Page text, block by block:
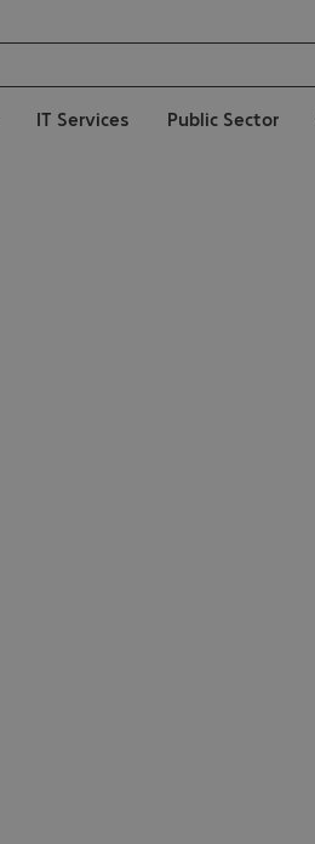
IT Services Public Sector